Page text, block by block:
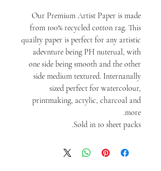
Our Premium Artist Paper is made
from 100% recycled cotton rag. This
quailty paper is perfect for any artistic
adevnture being PH nuterual, with
one side being smooth and the other
side medium textured. Internanally
sized perfect for watercolour,
printmaking, acrylic, charcoal and
more.
Sold in 10 sheet packs.